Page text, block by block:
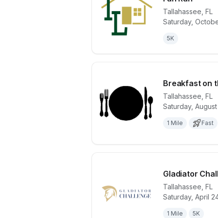
Tallahassee FL
Saturday,
5K
View details
Breakfast on
Tallahassee FL
Saturday,
1 Mile Fast
View details
Gladiator
Tallahassee FL
Saturday, April
1 Mile 5K
View details